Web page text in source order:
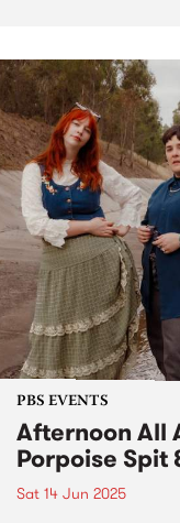
PBS EVENTS
Afternoon All
Porpoise Spit
Sat 14 Jun 2025